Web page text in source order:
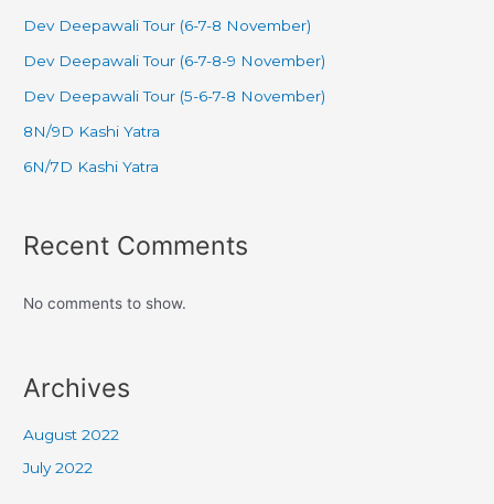
Dev Deepawali Tour (6-7-8 November)
Dev Deepawali Tour (6-7-8-9 November)
Dev Deepawali Tour (5-6-7-8 November)
8N/9D Kashi Yatra
6N/7D Kashi Yatra
Recent Comments
No comments to show.
Archives
August 2022
July 2022